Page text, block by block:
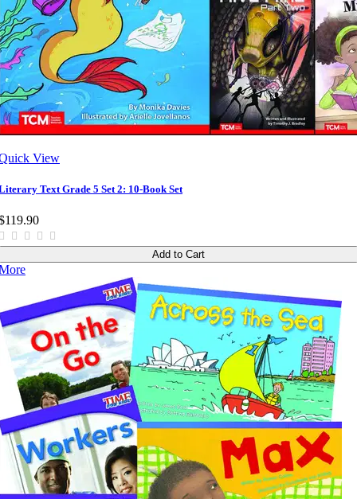
View
Text Grade 5 Set 2: 10-Book Set
Add to Cart